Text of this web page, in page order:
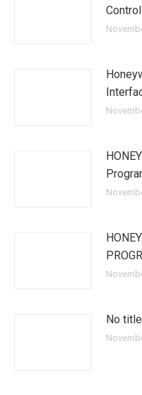
No title